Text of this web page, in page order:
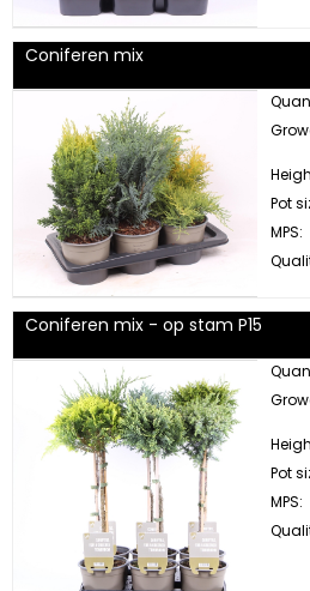
Coniferen mix
Pot
MPS:
Coniferen mix - op stam P15
Pot
MPS: